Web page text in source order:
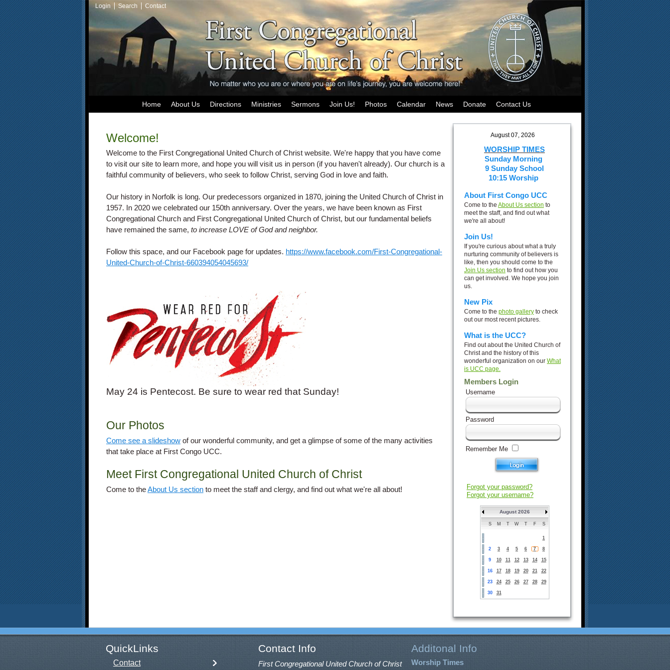
Login Search Contact
August 07, 2026
Home About Us Directions Ministries Sermons Join Us! Photos Calendar News Donate Contact Us
Welcome!
Welcome to the First Congregational United Church of Christ website. We're happy that you have come
to visit our site to learn more, and hope you will visit us in person (if you haven't already). Our church is a
faithful community of believers, who seek to follow Christ, serving God in love and faith.
Our history in Norfolk is long. Our predecessors organized in 1870, joining the United Church of Christ in
1957. In 2020 we celebrated our 150th anniversary. Over the years, we have been known as First
Congregational Church and First Congregational United Church of Christ, but our fundamental beliefs
have remained the same, to increase LOVE of God and neighbor.
Follow this space, and our Facebook page for updates. https://www.facebook.com/First-Congregational-
United-Church-of-Christ-660394054045693/
May 24 is Pentecost. Be sure to wear red that Sunday!
Our Photos
Come see a slideshow of our wonderful community, and get a glimpse of some of the many activities
that take place at First Congo UCC.
Meet First Congregational United Church of Christ
Come to theAbout Us section to meet the staff and clergy, and find out what we're all about!
WORSHIP TIMES
Sunday Morning
9 Sunday School
10:15 Worship
About First Congo UCC
Come to the About Us section to
meet the staff, and find out what
we're all about!
Join Us!
If you're curious about what a truly
nurturing community of believers is
like, then you should come to the
Join Us section to find out how you
can get involved. We hope you join
us.
New Pix
Come to the photo gallery to check
out our most recent pictures.
What is the UCC?
Find out about the United Church of
Christ and the history of this
wonderful organization on our What
is UCC page.
Members Login
Username
Password
Remember Me
Forgot your password?
Forgot your username?
August 2026
S M T W T F S
1
2 3 4 5 6 7 8
9 10 11 12 13 14 15
16 17 18 19 20 21 22
23 24 25 26 27 28 29
30 31
QuickLinks Contact Info Additonal Info
Contact First Congregational United Church of Christ Worship Times